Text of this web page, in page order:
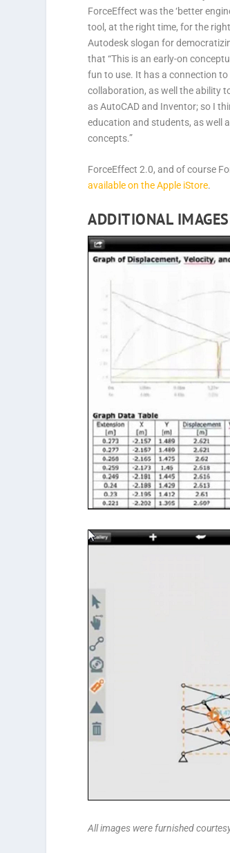
ForceEffect was the ‘better
tool, at the right time, for the
Autodesk slogan for
that “This is an early-on
fun to use. It has a connection
collaboration, as well the ability
as AutoCAD and Inventor; so I
education and students, as well
concepts.”
ForceEffect 2.0, and of course
available on the Apple iStore.
ADDITIONAL IMAGES
All images were furnished